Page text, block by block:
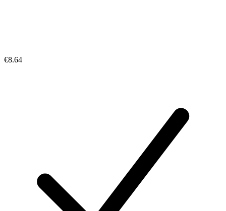
€8.64